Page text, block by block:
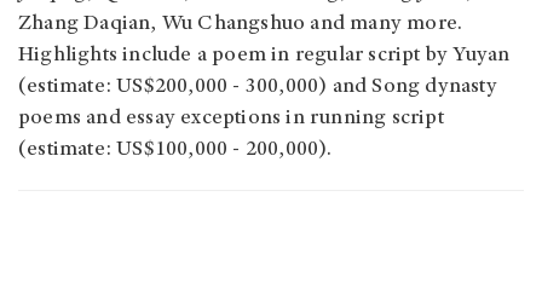
Zhang Daqian, Wu Changshuo and many more.
Highlights include a poem in regular script by Yuyan
(estimate: US$200,000 - 300,000) and Song dynasty
poems and essay exceptions in running script
(estimate: US$100,000 - 200,000).